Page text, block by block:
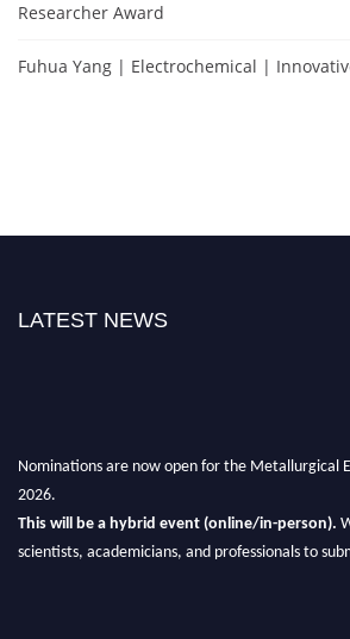
Researcher Award
Fuhua Yang | Electrochemical |
LATEST NEWS
Nominations are now open for the Metallurgical
2026.
This will be a hybrid event (online/in-person).
scientists, academicians, and professionals to